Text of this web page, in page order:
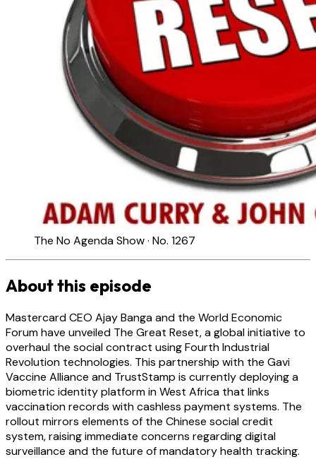
The No Agenda Show · No. 1267
About this episode
Mastercard CEO Ajay Banga and the World Economic
Forum have unveiled The Great Reset, a global initiative to
overhaul the social contract using Fourth Industrial
Revolution technologies. This partnership with the Gavi
Vaccine Alliance and TrustStamp is currently deploying a
biometric identity platform in West Africa that links
vaccination records with cashless payment systems. The
rollout mirrors elements of the Chinese social credit
system, raising immediate concerns regarding digital
surveillance and the future of mandatory health tracking.